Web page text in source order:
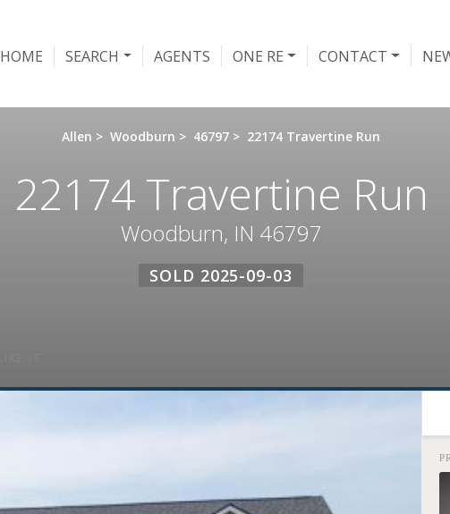
HOME SEARCH AGENTS ONE RE CONTACT
Allen > Woodburn > 46797 > 22174 Travertine Run
22174 Travertine Run
Woodburn, IN 46797
SOLD 2025-09-03